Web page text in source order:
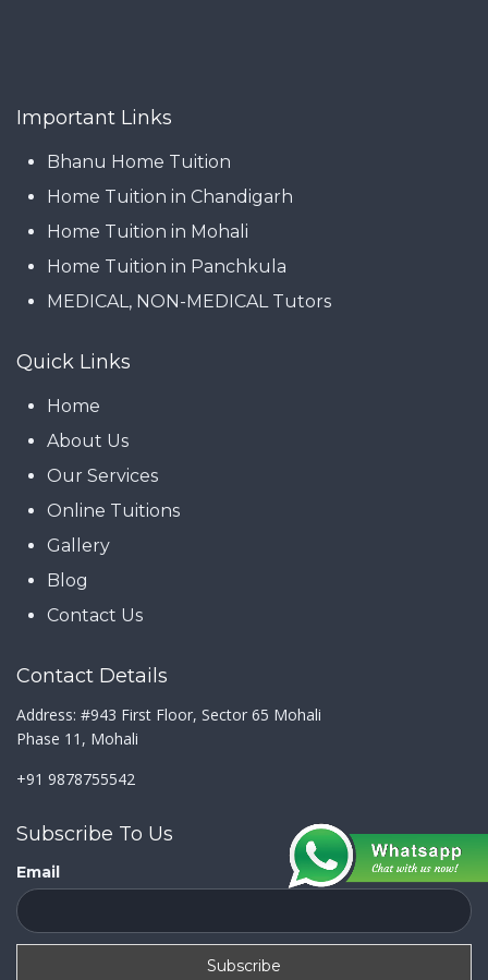
Important Links
Bhanu Home Tuition
Home Tuition in Chandigarh
Home Tuition in Mohali
Home Tuition in Panchkula
MEDICAL, NON-MEDICAL Tutors
Quick Links
Home
About Us
Our Services
Online Tuitions
Gallery
Blog
Contact Us
Contact Details
Address: #943 First Floor, Sector 65 Mohali
Phase 11, Mohali
+91 9878755542
Subscribe To Us
Email